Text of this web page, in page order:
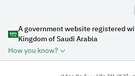
A government website registered
Kingdom of Saudi Arabia
How you know?